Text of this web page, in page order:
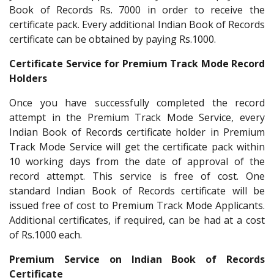
Book of Records Rs. 7000 in order to receive the
certificate pack. Every additional Indian Book of Records
certificate can be obtained by paying Rs.1000.
Certificate Service for Premium Track Mode Record
Holders
Once you have successfully completed the record
attempt in the Premium Track Mode Service, every
Indian Book of Records certificate holder in Premium
Track Mode Service will get the certificate pack within
10 working days from the date of approval of the
record attempt. This service is free of cost. One
standard Indian Book of Records certificate will be
issued free of cost to Premium Track Mode Applicants.
Additional certificates, if required, can be had at a cost
of Rs.1000 each.
Premium Service on Indian Book of Records
Certificate